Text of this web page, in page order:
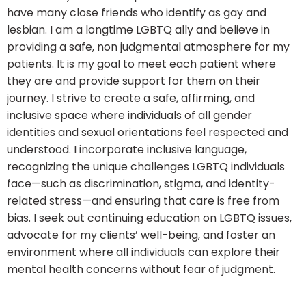
have many close friends who identify as gay and
lesbian. I am a longtime LGBTQ ally and believe in
providing a safe, non judgmental atmosphere for my
patients. It is my goal to meet each patient where
they are and provide support for them on their
journey. I strive to create a safe, affirming, and
inclusive space where individuals of all gender
identities and sexual orientations feel respected and
understood. I incorporate inclusive language,
recognizing the unique challenges LGBTQ individuals
face—such as discrimination, stigma, and identity-
related stress—and ensuring that care is free from
bias. I seek out continuing education on LGBTQ issues,
advocate for my clients’ well-being, and foster an
environment where all individuals can explore their
mental health concerns without fear of judgment.